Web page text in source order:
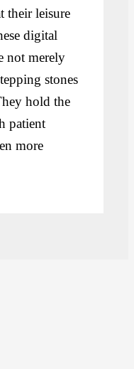
their leisure
digital
not merely
stones
hold the
patient
more